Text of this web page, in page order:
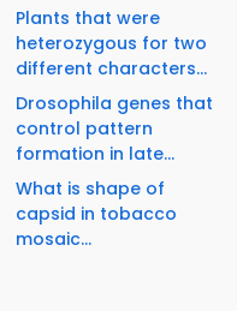
Plants that were
heterozygous for two
different characters...
Drosophila genes that
control pattern
formation in late...
What is shape of
capsid in tobacco
mosaic...